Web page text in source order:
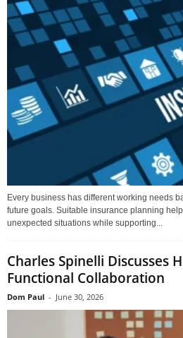
Every business has different working needs
future goals. Suitable insurance planning
unexpected situations while supporting...
Charles Spinelli Discusses
Functional Collaboration
Dom Paul - June 30, 2026